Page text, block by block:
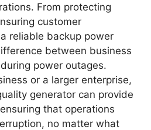
From protecting
customer
reliable backup power
between business
power outages.
or a larger enterprise,
generator can provide
that operations
no matter what